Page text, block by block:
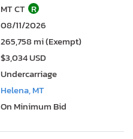
MT CT R
08/11/2026
265,758 mi (Exempt)
$3,034 USD
Undercarriage
Helena, MT
On Minimum Bid